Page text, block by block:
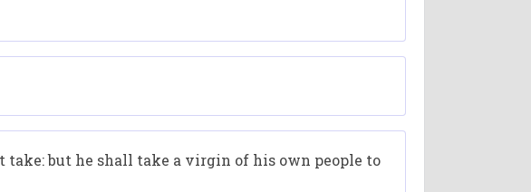
take: but he shall take a virgin of his own people to